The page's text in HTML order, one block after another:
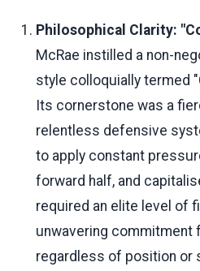
Philosophical Clarity:
McRae instilled a non-
style colloquially termed
Its cornerstone was a
relentless defensive
to apply constant
forward half, and
required an elite level of
unwavering commitment
regardless of position or